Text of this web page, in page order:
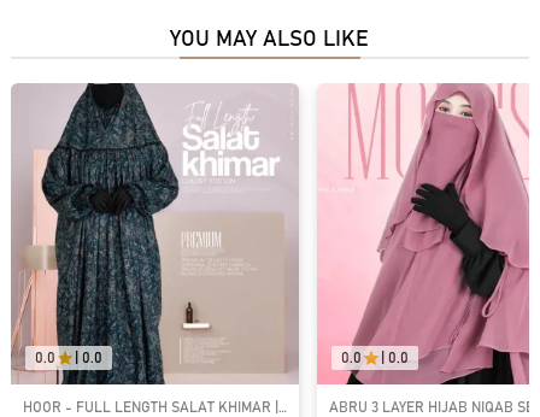
YOU MAY ALSO LIKE
0.0 0.0
HOOR - FULL LENGTH SALAT KHIMAR |
0.0 0.0
ABRU 3 LAYER HIJAB NIQAB